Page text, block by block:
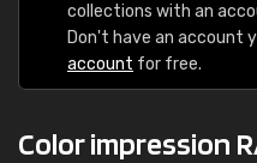
collections with an
Don't have an account
account for free.
Color impression